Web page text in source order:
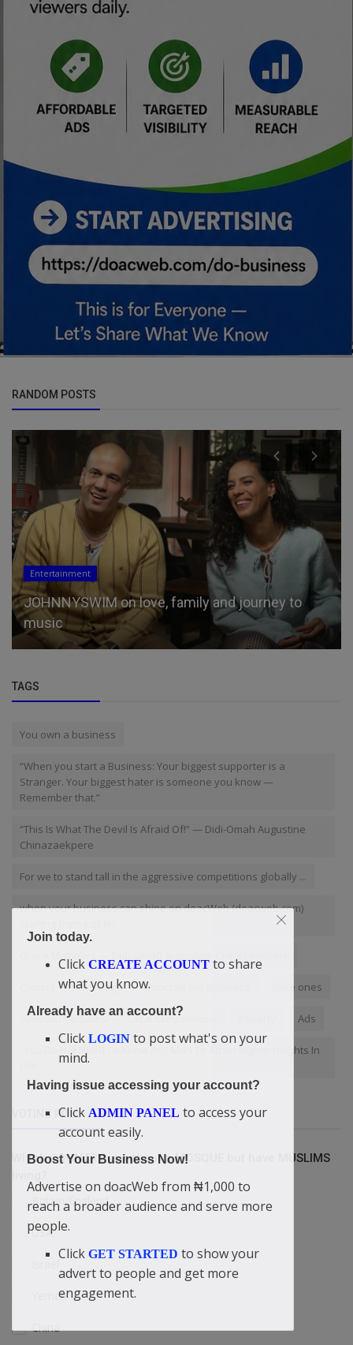
RANDOM POSTS
Entertainment
JOHNNYSWIM on love, family and journey to
music
TAGS
You own a business
“When you start a Business: Your biggest supporter is a
Stranger. Your biggest hater is someone you know —
Remember that.”
“This Is What The Devil Is Afraid Of!” — Didi-Omah Augustine
Chinazaekpere
For we to stand tall in the aggressive competitions globally ...
when your business can shine on doacWeb (doacweb.com)
Webpage Doactalk For Business Love ones
SpecialOfferSales Local competitions Ads
“You Do Not Need To Know Any Man To Attain Higher Heights In
VOTING POLL
Which COUNTRY is without a MOSQUE but have MUSLIMS
Britain/England
USA
Yemen
China
Join today.
Click CREATE ACCOUNT to share
what you know.
Already have an account?
Click LOGIN to post what's on your
mind.
Having issue accessing your account?
Click ADMIN PANEL to access your
account easily.
Boost Your Business Now!
Advertise on doacWeb from ₦1,000 to
reach a broader audience and serve more
people.
Click GET STARTED to show your
advert to people and get more
engagement.